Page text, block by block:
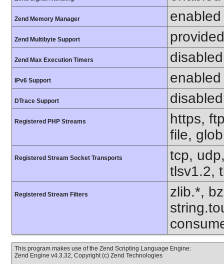
Zend Memory Manager enabled
Zend Multibyte Support
Zend Max Execution Timers disabled
IPv6 Support enabled
DTrace Support disabled
Registered PHP Streams
https,
file,
Registered Stream Socket Transports
tcp,
tlsv1.2,
Registered Stream Filters
zlib.*,
This program makes use of the Zend Scripting Language Engine:
Zend Engine v4.3.32, Copyright (c) Zend Technologies